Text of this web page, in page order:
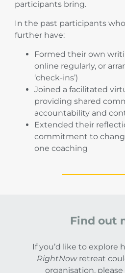
participants bring.
In the past participants
further have:
Formed their own
online regularly, or
‘check-ins’)
Joined a facilitated
providing shared
accountability and
Extended their
commitment to
one coaching
Find out
If you’d like to explore
RightNowretreat
organisation,